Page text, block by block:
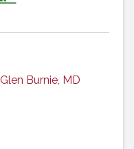
Glen Burnie, MD